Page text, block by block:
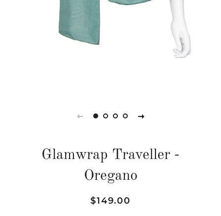
Glamwrap Traveller -
Oregano
Regular
Sale
$149.00